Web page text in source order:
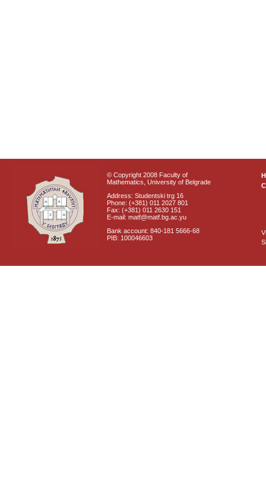
© Copyright 2008 Faculty of
Mathematics, University of Belgrade
Address: Studentski trg 16
Phone: (+381) 011 2027 801
Fax: (+381) 011 2630 151
E-mail: matf@matf.bg.ac.yu
Bank account: 840-181 5666-68
PIB: 100046603